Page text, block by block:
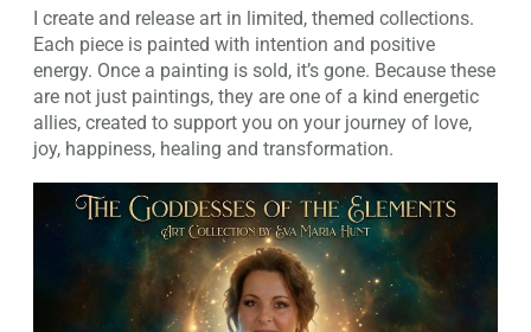
I create and release art in limited, themed collections.
Each piece is painted with intention and positive
energy. Once a painting is sold, it’s gone. Because these
are not just paintings, they are one of a kind energetic
allies, created to support you on your journey of love,
joy, happiness, healing and transformation.